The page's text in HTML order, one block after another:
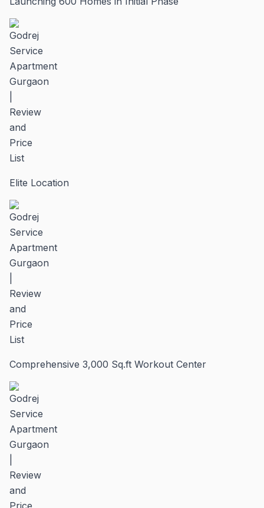
Elite Location
Comprehensive 3,000 Sq.ft Workout Center